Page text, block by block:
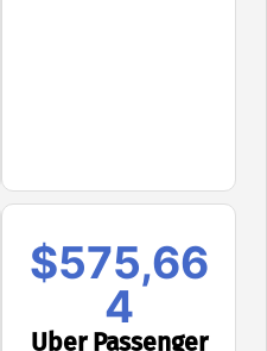
$575,66
4
Uber Passenger